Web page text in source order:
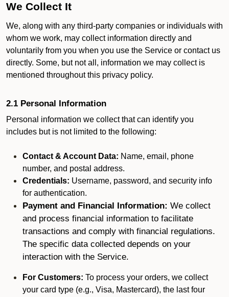
We Collect It
We, along with any third-party companies or individuals with
whom we work, may collect information directly and
voluntarily from you when you use the Service or contact us
directly. Some, but not all, information we may collect is
mentioned throughout this privacy policy.
2.1 Personal Information
Personal information we collect that can identify you
includes but is not limited to the following:
Contact & Account Data: Name, email, phone
number, and postal address.
Credentials: Username, password, and security info
for authentication.
Payment and Financial Information: We collect
and process financial information to facilitate
transactions and comply with financial regulations.
The specific data collected depends on your
interaction with the Service.
For Customers: To process your orders, we collect
your card type (e.g., Visa, Mastercard), the last four